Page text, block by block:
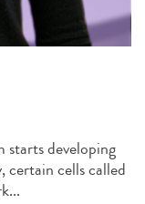
starts developing
certain cells called